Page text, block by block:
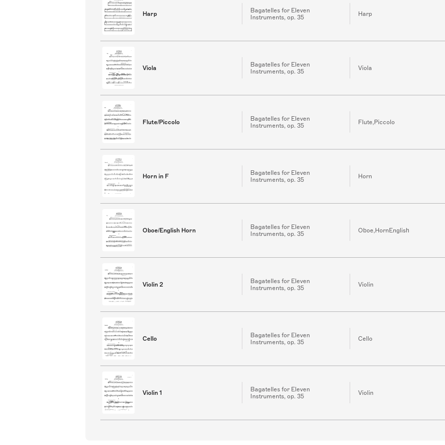
Harp
Bagatelles for Eleven
Instruments, op. 35
Harp
Viola
Bagatelles for Eleven
Instruments, op. 35
Viola
Flute/Piccolo
Bagatelles for Eleven
Instruments, op. 35
Flute,Piccolo
Horn in F
Bagatelles for Eleven
Instruments, op. 35
Horn
Oboe/English Horn
Bagatelles for Eleven
Instruments, op. 35
Oboe,HornEnglish
Violin 2
Bagatelles for Eleven
Instruments, op. 35
Violin
Cello
Bagatelles for Eleven
Instruments, op. 35
Cello
Violin 1
Bagatelles for Eleven
Instruments, op. 35
Violin